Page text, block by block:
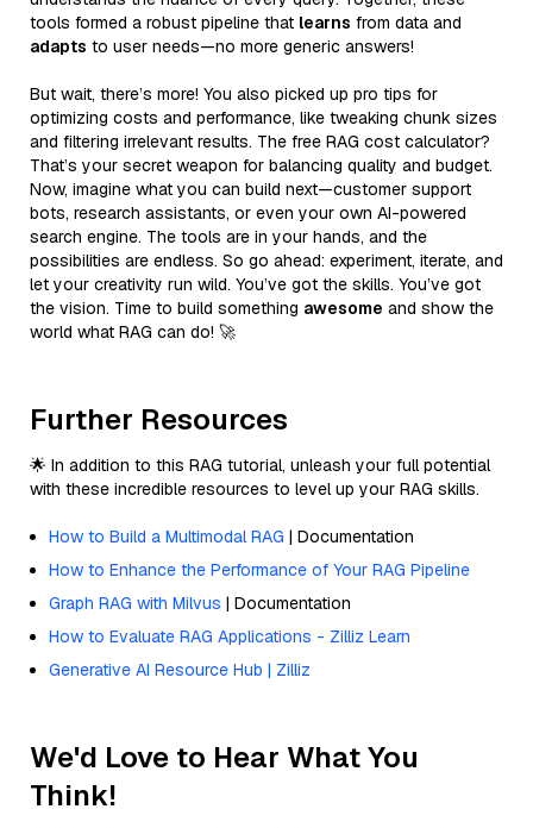
tools formed a robust pipeline that learns from data and
adapts to user needs—no more generic answers!
But wait, there’s more! You also picked up pro tips for
optimizing costs and performance, like tweaking chunk sizes
and filtering irrelevant results. The free RAG cost calculator?
That’s your secret weapon for balancing quality and budget.
Now, imagine what you can build next—customer support
bots, research assistants, or even your own AI-powered
search engine. The tools are in your hands, and the
possibilities are endless. So go ahead: experiment, iterate, and
let your creativity run wild. You’ve got the skills. You’ve got
the vision. Time to build something awesome and show the
world what RAG can do! 🚀
Further Resources
🌟 In addition to this RAG tutorial, unleash your full potential
with these incredible resources to level up your RAG skills.
How to Build a Multimodal RAG | Documentation
How to Enhance the Performance of Your RAG Pipeline
Graph RAG with Milvus | Documentation
How to Evaluate RAG Applications - Zilliz Learn
Generative AI Resource Hub | Zilliz
We'd Love to Hear What You
Think!